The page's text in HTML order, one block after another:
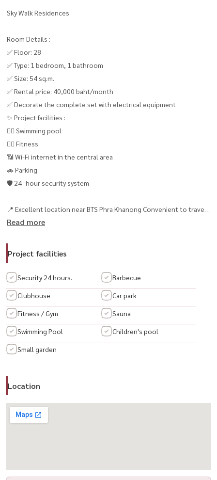
Sky Walk Residences
Room Details :
✅ Floor: 28
✅ Type: 1 bedroom, 1 bathroom
✅ Size: 54 sq.m.
✅ Rental price: 40,000 baht/month
✅ Decorate the complete set with electrical equipment
✨ Project facilities :
🏊‍♂️ Swimming pool
🏋️‍♂️ Fitness
📶 Wi-Fi internet in the central area
🚗 Parking
🛡️ 24 -hour security system
📍 Excellent location near BTS Phra Khanong Convenient to travel
📞 Contact / make an appointment to visit the room
For Rent, Sky Walk Residences
Room details :
✅ Floor: 28
✅ Type: 1 Bedroom, 1 Bathroom
✅ Size: 54 SQ.M.
Project Facilities :
🏊‍♂️ Swimming pool
Read more
Project facilities
Security 24 hours. Barbecue
Clubhouse Car park
Fitness / Gym Sauna
Swimming Pool Children's pool
Small garden
Location